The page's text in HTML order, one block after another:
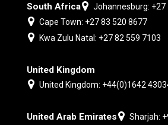
South Africa
Johannesburg: +27
Cape Town: +27 83 520 8677
Kwa Zulu Natal: +27 82 559 7103
United Kingdom
United Kingdom: +44(0)1642
United Arab Emirates Sharjah: